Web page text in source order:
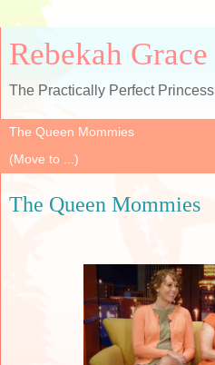
Rebekah Grace
The Practically Perfect Princess
The Queen Mommies